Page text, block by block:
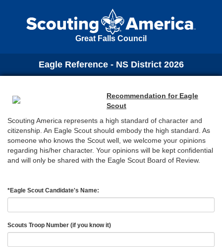
Great Falls Council
Eagle Reference - NS District 2026
Recommendation for Eagle
Scout
Scouting America represents a high standard of character and
citizenship. An Eagle Scout should embody the high standard. As
someone who knows the Scout well, we welcome your opinions
regarding his/her character. Your opinions will be kept confidential
and will only be shared with the Eagle Scout Board of Review.
*Eagle Scout Candidate's Name:
Scouts Troop Number (if you know it)